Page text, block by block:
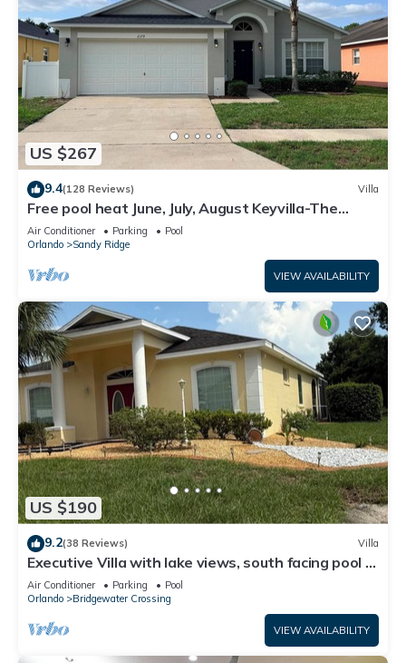
US $267
9.4(128 Reviews) Villa
Free pool heat June, July, August Keyvilla-The
Disney Retreat, 5 bed pool home.
Air Conditioner Parking
Pool
Orlando
Sandy Ridge
VIEW AVAILABILITY
US $190
9.2(38 Reviews) Villa
Executive Villa with lake views, south facing pool 4
bed 3 bath. Games room
Air Conditioner Parking
Pool
Orlando
Bridgewater Crossing
VIEW AVAILABILITY